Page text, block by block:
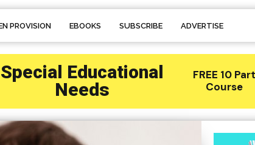
PROVISION EBOOKS SUBSCRIBE ADVERTISE